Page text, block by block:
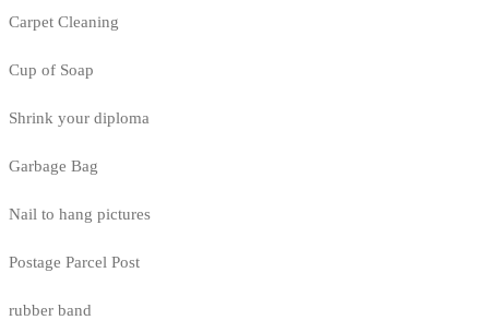
Carpet Cleaning
Cup of Soap
Shrink your diploma
Garbage Bag
Nail to hang pictures
Postage Parcel Post
rubber band